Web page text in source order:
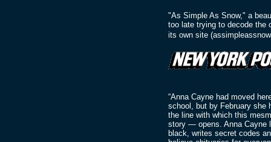
"As Simple As Snow," a
too late trying to decode the
its own site
“Anna Cayne had moved
school, but by February she
the line with which this
story — opens. Anna Cayne
black, writes secret codes